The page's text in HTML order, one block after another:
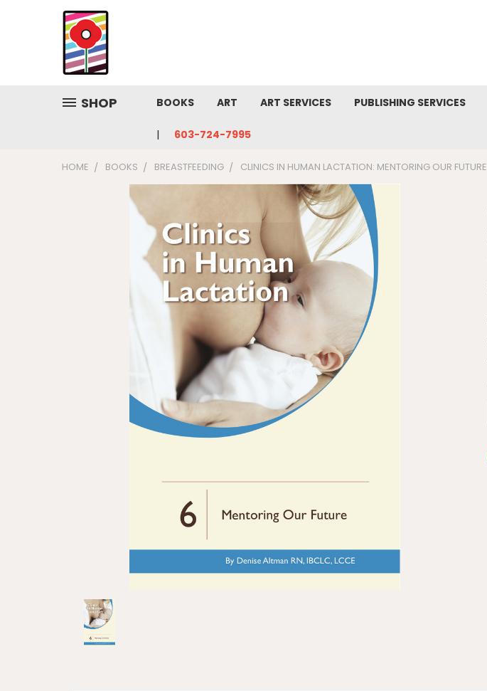
SHOP BOOKS ART ART SERVICES PUBLISHING SERVICES
603-724-7995
HOME BOOKS BREASTFEEDING CLINICS IN HUMAN LACTATION: MENTORING OUR FUTURE